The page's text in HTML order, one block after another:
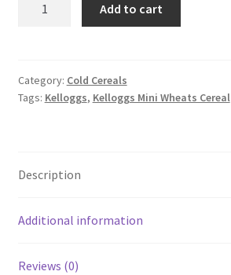
Add to cart
Category: Cold Cereals
Tags: Kelloggs, Kelloggs Mini Wheats Cereal
Description
Additional information
Reviews (0)